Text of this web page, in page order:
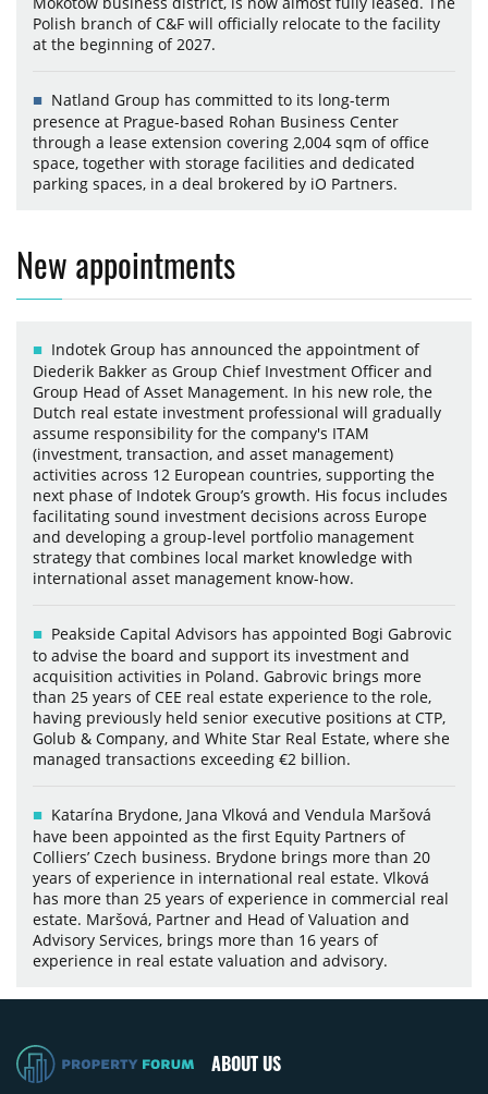
Polish branch of C&F will officially relocate to the facility
at the beginning of 2027.
Natland Group has committed to its long-term
presence at Prague-based Rohan Business Center
through a lease extension covering 2,004 sqm of office
space, together with storage facilities and dedicated
parking spaces, in a deal brokered by iO Partners.
New appointments
Indotek Group has announced the appointment of
Diederik Bakker as Group Chief Investment Officer and
Group Head of Asset Management. In his new role, the
Dutch real estate investment professional will gradually
assume responsibility for the company's ITAM
(investment, transaction, and asset management)
activities across 12 European countries, supporting the
next phase of Indotek Group’s growth. His focus includes
facilitating sound investment decisions across Europe
and developing a group-level portfolio management
strategy that combines local market knowledge with
international asset management know-how.
Peakside Capital Advisors has appointed Bogi Gabrovic
to advise the board and support its investment and
acquisition activities in Poland. Gabrovic brings more
than 25 years of CEE real estate experience to the role,
having previously held senior executive positions at CTP,
Golub & Company, and White Star Real Estate, where she
managed transactions exceeding €2 billion.
Katarína Brydone, Jana Vlková and Vendula Maršová
have been appointed as the first Equity Partners of
Colliers’ Czech business. Brydone brings more than 20
years of experience in international real estate. Vlková
has more than 25 years of experience in commercial real
estate. Maršová, Partner and Head of Valuation and
Advisory Services, brings more than 16 years of
experience in real estate valuation and advisory.
ABOUT US